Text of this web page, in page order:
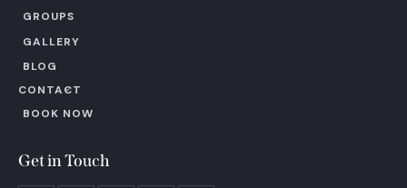
GROUPS
GALLERY
BLOG
CONTACT
BOOK NOW
Get in Touch